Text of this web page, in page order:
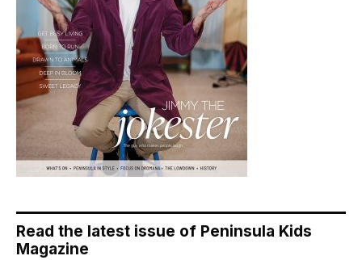
Read the latest issue of Peninsula Kids
Magazine